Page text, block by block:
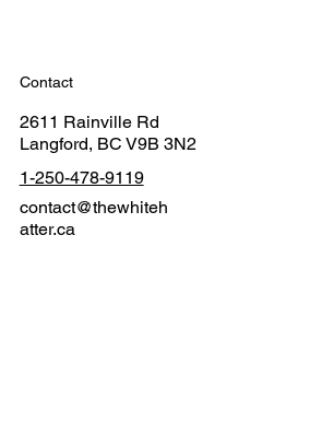
Contact
2611 Rainville Rd
Langford, BC V9B 3N2
1-250-478-9119
contact@thewhiteh
atter.ca